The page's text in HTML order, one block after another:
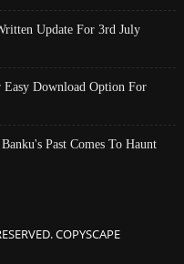
Update For 3rd July
Download Option For
Past Comes To Haunt
COPYSCAPE